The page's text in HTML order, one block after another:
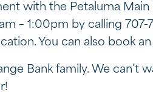
with the Petaluma
– 1:00pm by calling 707-
You can also book an
Bank family. We